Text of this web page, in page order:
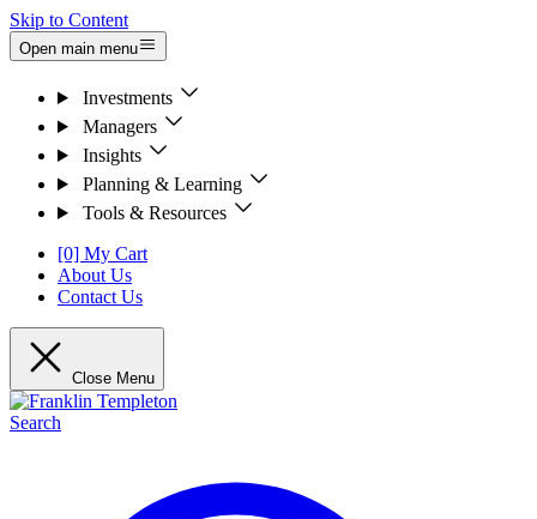
Skip to Content
Open main menu
Investments
Managers
Insights
Planning & Learning
Tools & Resources
[0] My Cart
About Us
Contact Us
Close Menu
Search